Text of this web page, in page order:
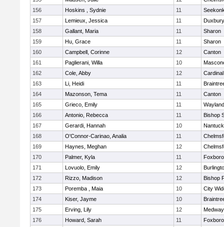
156
Hoskins , Sydnie 11
157
Lemieux, Jessica 11
Duxbury
158
Gallant, Maria 11
Sharon
159
Hu, Grace 11
Sharon
160
Campbell, Corinne 12
Canton
161
Paglierani, Willa 10
162
Cole, Abby 12
163
Li, Heidi 11
164
Mazonson, Tema 11
Canton
165
Grieco, Emily 11
Wayland
166
Antonio, Rebecca 11
Bishop
167
Gerardi, Hannah 10
168
O'Connor-Carinao, Analia 11
169
Haynes, Meghan 12
170
Palmer, Kyla 11
171
Lovuolo, Emily 12
172
Rizzo, Madison 12
Bishop
173
Poremba , Maia 10
City
174
Kiser, Jayme 10
175
Erving, Lily 12
Medway
176
Howard, Sarah 11